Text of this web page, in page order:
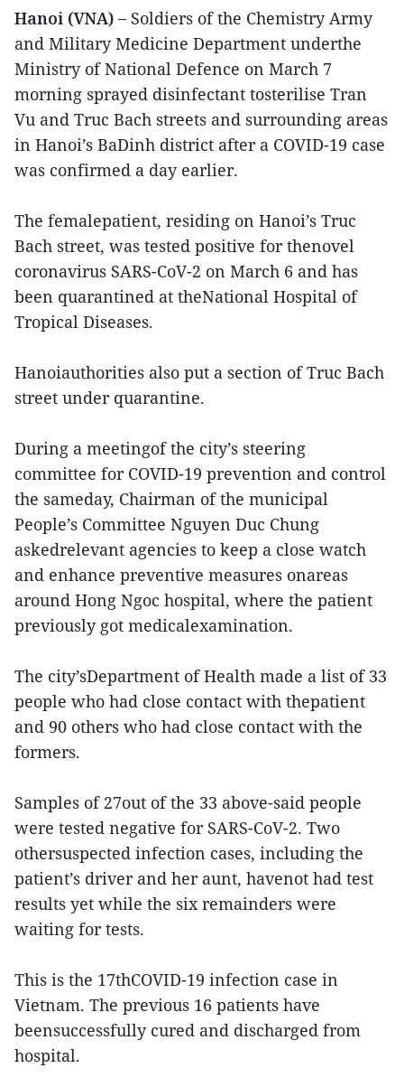
Hanoi (VNA) – Soldiers of the Chemistry Army
and Military Medicine Department underthe
Ministry of National Defence on March 7
morning sprayed disinfectant tosterilise Tran
Vu and Truc Bach streets and surrounding areas
in Hanoi’s BaDinh district after a COVID-19 case
was confirmed a day earlier.
The femalepatient, residing on Hanoi’s Truc
Bach street, was tested positive for thenovel
coronavirus SARS-CoV-2 on March 6 and has
been quarantined at theNational Hospital of
Tropical Diseases.
Hanoiauthorities also put a section of Truc Bach
street under quarantine.
During a meetingof the city’s steering
committee for COVID-19 prevention and control
the sameday, Chairman of the municipal
People’s Committee Nguyen Duc Chung
askedrelevant agencies to keep a close watch
and enhance preventive measures onareas
around Hong Ngoc hospital, where the patient
previously got medicalexamination.
The city’sDepartment of Health made a list of 33
people who had close contact with thepatient
and 90 others who had close contact with the
formers.
Samples of 27out of the 33 above-said people
were tested negative for SARS-CoV-2. Two
othersuspected infection cases, including the
patient’s driver and her aunt, havenot had test
results yet while the six remainders were
waiting for tests.
This is the 17thCOVID-19 infection case in
Vietnam. The previous 16 patients have
beensuccessfully cured and discharged from
hospital.